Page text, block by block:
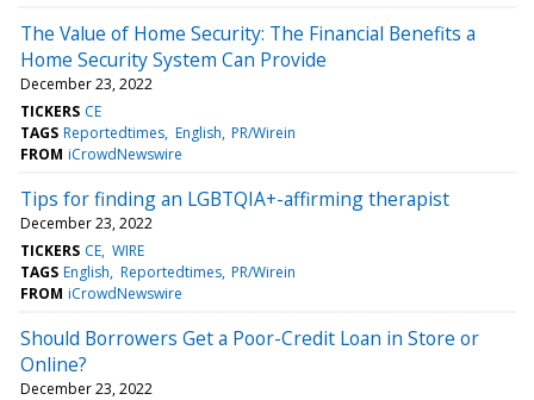
The Value of Home Security: The Financial Benefits a
Home Security System Can Provide
December 23, 2022
TICKERS CE
TAGS Reportedtimes English PR/Wirein
FROM iCrowdNewswire
Tips for finding an LGBTQIA+-affirming therapist
December 23, 2022
TICKERS CE WIRE
TAGS English Reportedtimes PR/Wirein
FROM iCrowdNewswire
Should Borrowers Get a Poor-Credit Loan in Store or
Online?
December 23, 2022